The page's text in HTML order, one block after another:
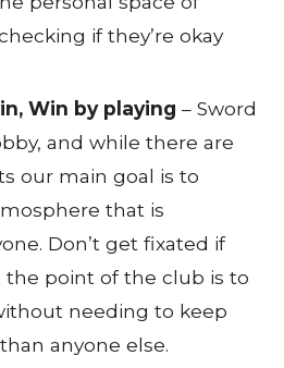
if they’re okay
Win by playing – Sword
and while there are
our main goal is to
that is
Don’t get fixated if
the point of the club is to
needing to keep
anyone else.